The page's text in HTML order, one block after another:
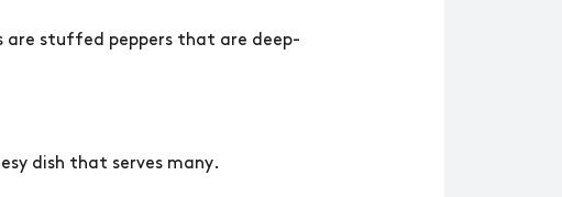
are stuffed peppers that are deep-
dish that serves many.